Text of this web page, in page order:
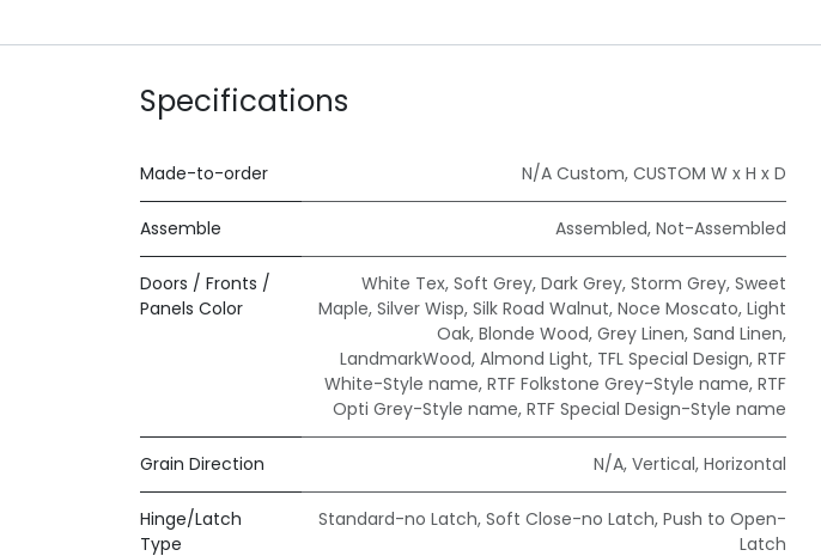
Specifications
Made-to-order N/A Custom, CUSTOM W x H x D
Assemble Assembled, Not-Assembled
Doors / Fronts /
Panels Color
White Tex, Soft Grey, Dark Grey, Storm Grey, Sweet
Maple, Silver Wisp, Silk Road Walnut, Noce Moscato, Light
Oak, Blonde Wood, Grey Linen, Sand Linen,
LandmarkWood, Almond Light, TFL Special Design, RTF
White-Style name, RTF Folkstone Grey-Style name, RTF
Opti Grey-Style name, RTF Special Design-Style name
Grain Direction N/A, Vertical, Horizontal
Hinge/Latch
Type
Standard-no Latch, Soft Close-no Latch, Push to Open-
Latch